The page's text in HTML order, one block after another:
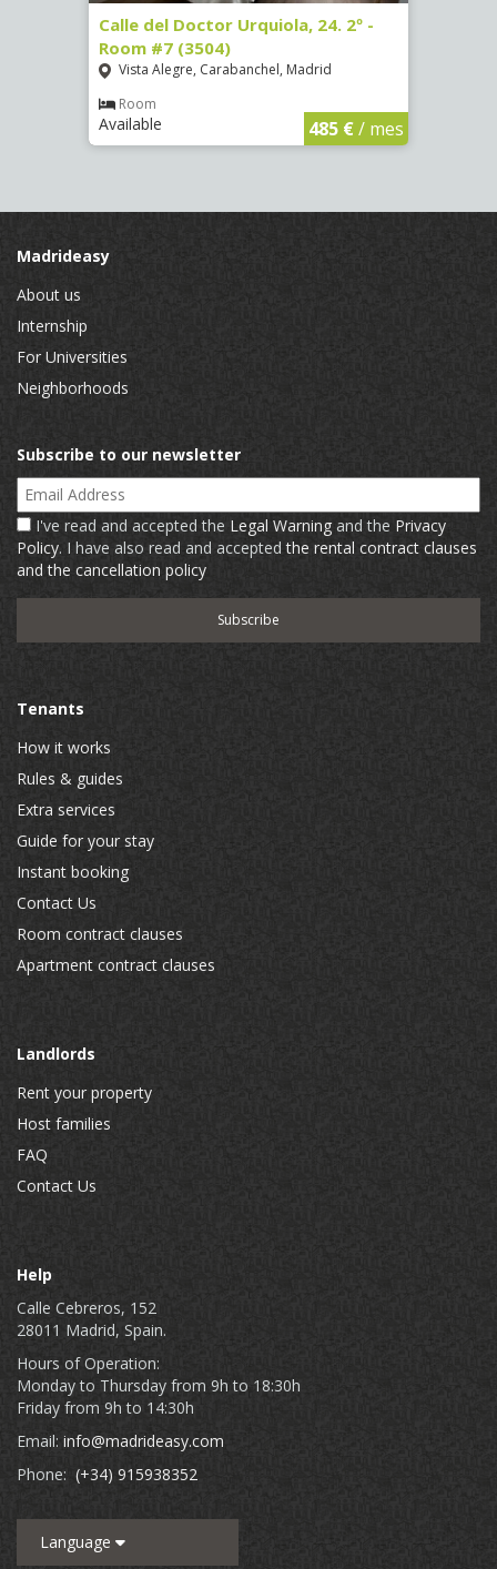
Calle del Doctor Urquiola, 24. 2º -
Room #7 (3504)
Vista Alegre, Carabanchel, Madrid
Room
Available 485 €/ mes
Madrideasy
About us
Internship
For Universities
Neighborhoods
Subscribe to our newsletter
Email Address
I've read and accepted the Legal Warning and the Privacy
Policy. I have also read and acceptedthe rental contract clauses
and the cancellation policy
Tenants
How it works
Rules & guides
Extra services
Guide for your stay
Instant booking
Contact Us
Room contract clauses
Apartment contract clauses
Landlords
Rent your property
Host families
FAQ
Contact Us
Help
Calle Cebreros, 152
28011 Madrid, Spain.
Hours of Operation:
Monday to Thursday from 9h to 18:30h
Friday from 9h to 14:30h
Email: info@madrideasy.com
Phone: (+34) 915938352
Language